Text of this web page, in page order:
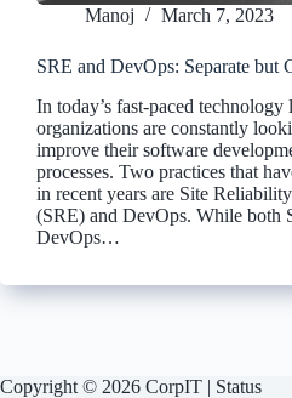
Manoj March 7, 2023
SRE and DevOps: Separate but
In today’s fast-paced technology
organizations are constantly
improve their software
processes. Two practices that
in recent years are Site
(SRE) and DevOps. While both
DevOps…
Copyright © 2026 CorpIT | Status